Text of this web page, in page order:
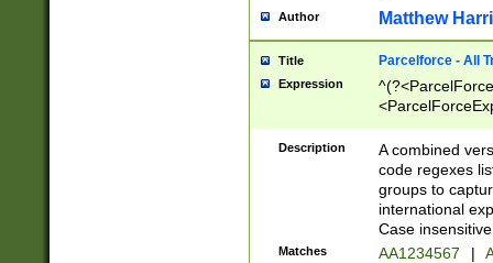
Author Matthew
Title Parcelforce - All
Expression
[Bb])[A-z]{2})$
Description
A combined
code regexes
groups to
international
Case
Matches AA1234567 |